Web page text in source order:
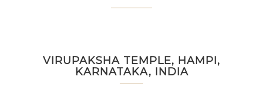
VIRUPAKSHA TEMPLE, HAMPI,
KARNATAKA, INDIA